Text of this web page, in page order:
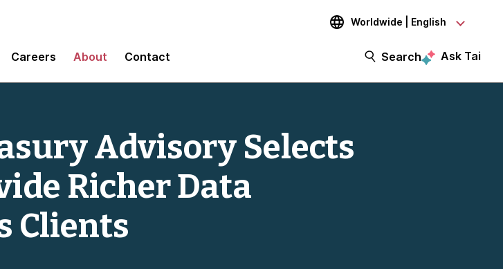
Worldwide | English
Careers About Contact Search Ask Tai
Advisory Selects
Richer Data
Clients